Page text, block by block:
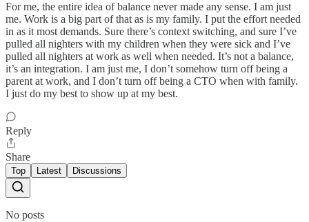
For me, the entire idea of balance never made any sense. I am just
me. Work is a big part of that as is my family. I put the effort needed
in as it most demands. Sure there’s context switching, and sure I’ve
pulled all nighters with my children when they were sick and I’ve
pulled all nighters at work as well when needed. It’s not a balance,
it’s an integration. I am just me, I don’t somehow turn off being a
parent at work, and I don’t turn off being a CTO when with family.
I just do my best to show up at my best.
Reply
Share
Top Latest Discussions
No posts